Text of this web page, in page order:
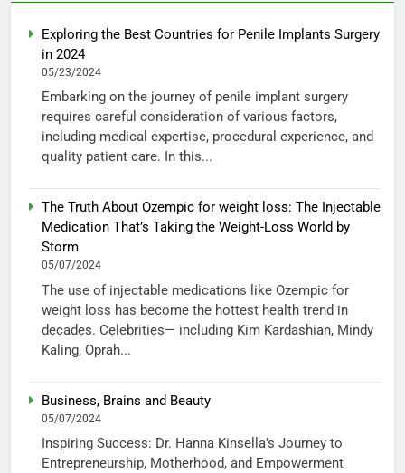
Exploring the Best Countries for Penile Implants Surgery
in 2024
05/23/2024
Embarking on the journey of penile implant surgery
requires careful consideration of various factors,
including medical expertise, procedural experience, and
quality patient care. In this...
The Truth About Ozempic for weight loss: The Injectable
Medication That’s Taking the Weight-Loss World by
Storm
05/07/2024
The use of injectable medications like Ozempic for
weight loss has become the hottest health trend in
decades. Celebrities— including Kim Kardashian, Mindy
Kaling, Oprah...
Business, Brains and Beauty
05/07/2024
Inspiring Success: Dr. Hanna Kinsella’s Journey to
Entrepreneurship, Motherhood, and Empowerment